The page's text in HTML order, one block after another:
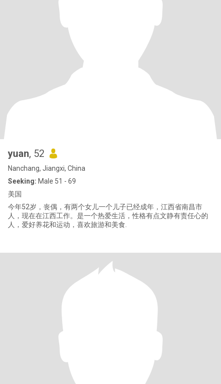
yuan, 52
Nanchang, Jiangxi, China
Seeking: Male 51 - 69
美国
今年52岁，丧偶，有两个女儿一个儿子已经成年，江西省南昌市
人，现在在江西工作。是一个热爱生活，性格有点文静有责任心的
人，爱好养花和运动，喜欢旅游和美食.